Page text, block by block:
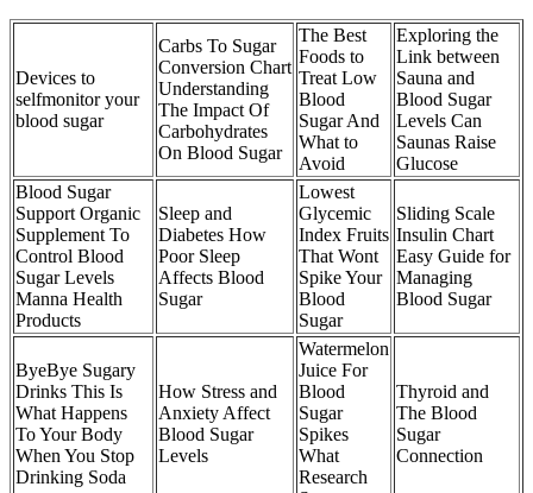
Devices to
selfmonitor your
blood sugar
Carbs To Sugar
Conversion Chart
Understanding
The Impact Of
Carbohydrates
On Blood Sugar
The Best
Foods to
Treat Low
Blood
Sugar And
What to
Avoid
Exploring the
Link between
Sauna and
Blood Sugar
Levels Can
Saunas Raise
Glucose
Blood Sugar
Support Organic
Supplement To
Control Blood
Sugar Levels
Manna Health
Products
Sleep and
Diabetes How
Poor Sleep
Affects Blood
Sugar
Lowest
Glycemic
Index Fruits
That Wont
Spike Your
Blood
Sugar
Sliding Scale
Insulin Chart
Easy Guide for
Managing
Blood Sugar
ByeBye Sugary
Drinks This Is
What Happens
To Your Body
When You Stop
Drinking Soda
How Stress and
Anxiety Affect
Blood Sugar
Levels
Watermelon
Juice For
Blood
Sugar
Spikes
What
Research
Thyroid and
The Blood
Sugar
Connection